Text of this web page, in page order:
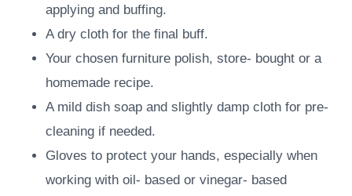
applying and buffing.
A dry cloth for the final buff.
Your chosen furniture polish, store- bought or a
homemade recipe.
A mild dish soap and slightly damp cloth for pre-
cleaning if needed.
Gloves to protect your hands, especially when
working with oil- based or vinegar- based